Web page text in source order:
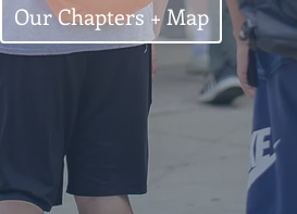
Our Chapters + Map